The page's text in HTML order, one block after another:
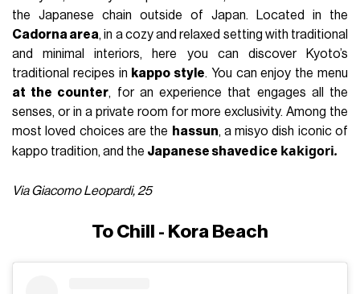
the Japanese chain outside of Japan. Located in the
Cadorna area, in a cozy and relaxed setting with traditional
and minimal interiors, here you can discover Kyoto’s
traditional recipes in kappo style. You can enjoy the menu
at the counter, for an experience that engages all the
senses, or in a private room for more exclusivity. Among the
most loved choices are the hassun, a misyo dish iconic of
kappo tradition, and the Japanese shaved ice kakigori.
Via Giacomo Leopardi, 25
To Chill - Kora Beach